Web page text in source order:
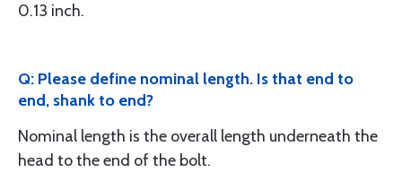
0.13 inch.
Q: Please define nominal length. Is that end to
end, shank to end?
Nominal length is the overall length underneath the
head to the end of the bolt.